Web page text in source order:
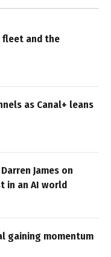
fleet and the
as Canal+ leans
James on
in an AI world
gaining momentum